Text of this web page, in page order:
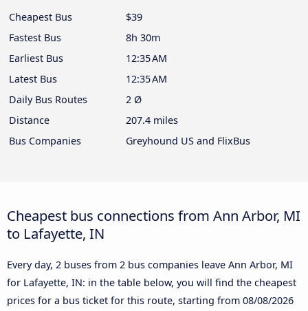
Cheapest Bus
$39
Fastest Bus
8h 30m
Earliest Bus
12:35 AM
Latest Bus
12:35 AM
Daily Bus Routes
2 Ø
Distance
207.4 miles
Bus Companies
Greyhound US and FlixBus
Cheapest bus connections from Ann Arbor, MI
to Lafayette, IN
Every day, 2 buses from 2 bus companies leave Ann Arbor, MI
for Lafayette, IN: in the table below, you will find the cheapest
prices for a bus ticket for this route, starting from 08/08/2026